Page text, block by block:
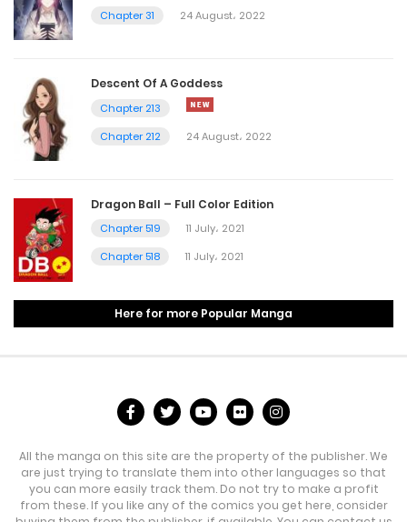
Chapter 31
24 August، 2022
Descent Of A Goddess
Chapter 213
Chapter 212
24 August، 2022
Dragon Ball – Full Color Edition
Chapter 519
11 July، 2021
Chapter 518
11 July، 2021
Here for more Popular Manga
All the manga on this site are the property of the publisher. We
are just trying to translate them into other languages so that
you can more easily track them. Do not try to make a profit
from these. If you like any of the comics you get here, consider